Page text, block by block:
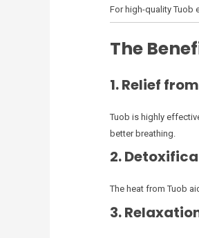
For high-quality Tuob
The
1. Relief
Tuob is highly
better breathing.
2.
The heat from Tuob
3.